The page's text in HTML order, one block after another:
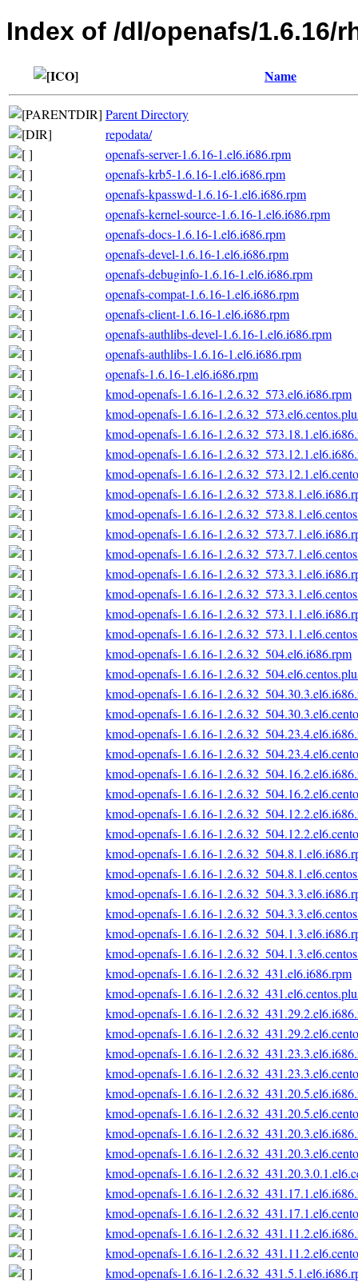
Index of /dl/openafs/1.6.16/
Name
Parent Directory
repodata/
openafs-server-1.6.16-1.el6.i686.rpm
openafs-krb5-1.6.16-1.el6.i686.rpm
openafs-kpasswd-1.6.16-1.el6.i686.rpm
openafs-kernel-source-1.6.16-1.el6.i686.rpm
openafs-docs-1.6.16-1.el6.i686.rpm
openafs-devel-1.6.16-1.el6.i686.rpm
openafs-debuginfo-1.6.16-1.el6.i686.rpm
openafs-compat-1.6.16-1.el6.i686.rpm
openafs-client-1.6.16-1.el6.i686.rpm
openafs-authlibs-devel-1.6.16-1.el6.i686.rpm
openafs-authlibs-1.6.16-1.el6.i686.rpm
openafs-1.6.16-1.el6.i686.rpm
kmod-openafs-1.6.16-1.2.6.32_573.el6.i686.rpm
kmod-openafs-1.6.16-
kmod-openafs-1.6.16-
kmod-openafs-1.6.16-
kmod-openafs-1.6.16-
kmod-openafs-1.6.16-
kmod-openafs-1.6.16-
kmod-openafs-1.6.16-
kmod-openafs-1.6.16-
kmod-openafs-1.6.16-
kmod-openafs-1.6.16-
kmod-openafs-1.6.16-
kmod-openafs-1.6.16-
kmod-openafs-1.6.16-1.2.6.32_504.el6.i686.rpm
kmod-openafs-1.6.16-
kmod-openafs-1.6.16-
kmod-openafs-1.6.16-
kmod-openafs-1.6.16-
kmod-openafs-1.6.16-
kmod-openafs-1.6.16-
kmod-openafs-1.6.16-
kmod-openafs-1.6.16-
kmod-openafs-1.6.16-
kmod-openafs-1.6.16-
kmod-openafs-1.6.16-
kmod-openafs-1.6.16-
kmod-openafs-1.6.16-
kmod-openafs-1.6.16-
kmod-openafs-1.6.16-
kmod-openafs-1.6.16-1.2.6.32_431.el6.i686.rpm
kmod-openafs-1.6.16-
kmod-openafs-1.6.16-
kmod-openafs-1.6.16-
kmod-openafs-1.6.16-
kmod-openafs-1.6.16-
kmod-openafs-1.6.16-
kmod-openafs-1.6.16-
kmod-openafs-1.6.16-
kmod-openafs-1.6.16-
kmod-openafs-1.6.16-
kmod-openafs-1.6.16-
kmod-openafs-1.6.16-
kmod-openafs-1.6.16-
kmod-openafs-1.6.16-
kmod-openafs-1.6.16-